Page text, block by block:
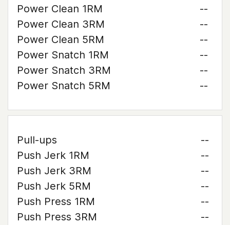
Power Clean 1RM
--
Power Clean 3RM
--
Power Clean 5RM
--
Power Snatch 1RM
--
Power Snatch 3RM
--
Power Snatch 5RM
--
Pull-ups
--
Push Jerk 1RM
--
Push Jerk 3RM
--
Push Jerk 5RM
--
Push Press 1RM
--
Push Press 3RM
--